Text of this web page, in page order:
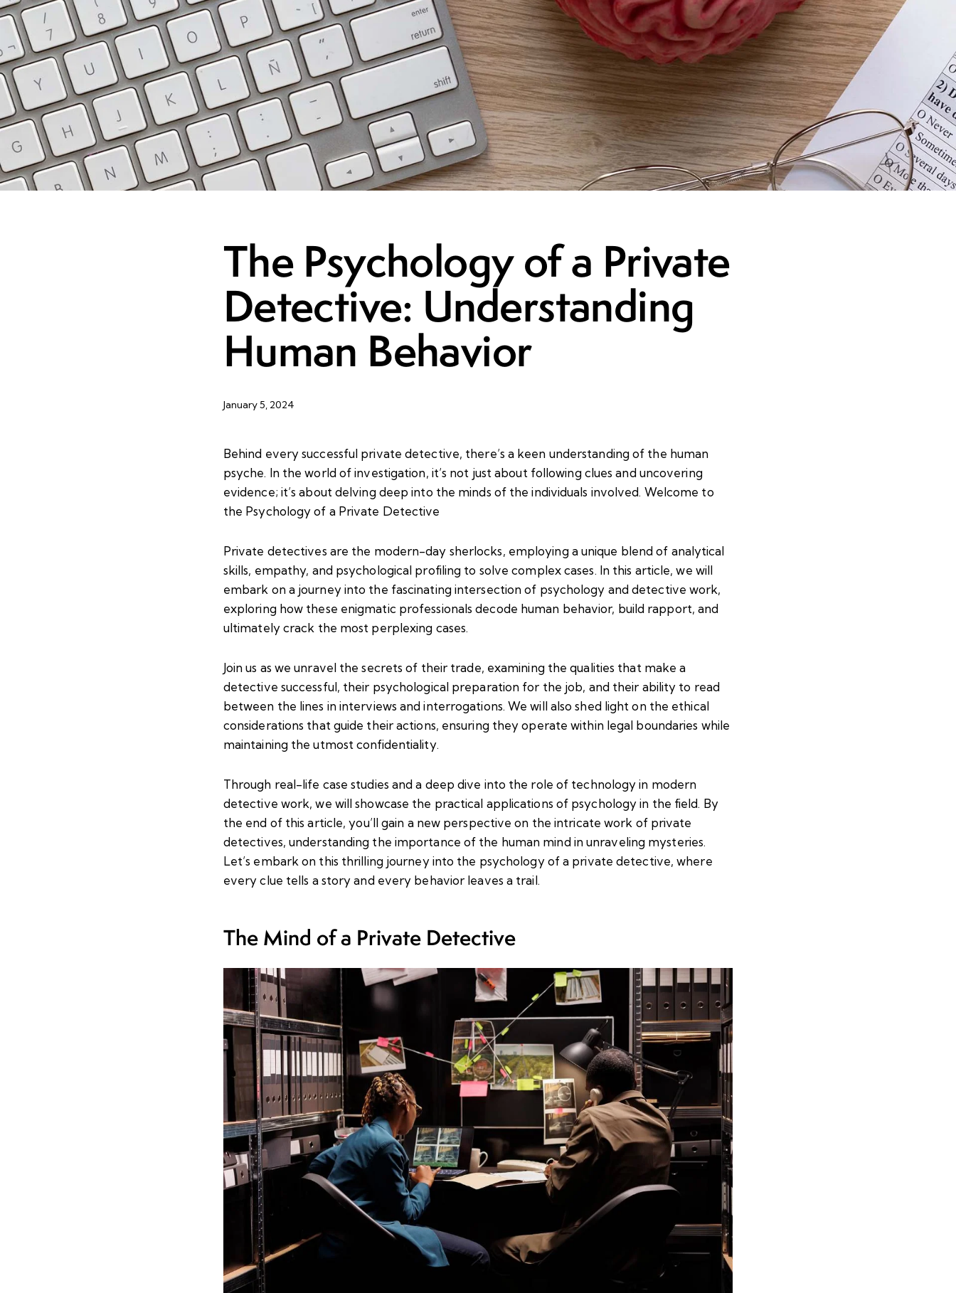
The Psychology of a Private
Detective: Understanding
Human Behavior
January 5, 2024
Behind every successful private detective, there’s a keen understanding of the human
psyche. In the world of investigation, it’s not just about following clues and uncovering
evidence; it’s about delving deep into the minds of the individuals involved. Welcome to
the Psychology of a Private Detective
Private detectives are the modern-day sherlocks, employing a unique blend of analytical
skills, empathy, and psychological profiling to solve complex cases. In this article, we will
embark on a journey into the fascinating intersection of psychology and detective work,
exploring how these enigmatic professionals decode human behavior, build rapport, and
ultimately crack the most perplexing cases.
Join us as we unravel the secrets of their trade, examining the qualities that make a
detective successful, their psychological preparation for the job, and their ability to read
between the lines in interviews and interrogations. We will also shed light on the ethical
considerations that guide their actions, ensuring they operate within legal boundaries while
maintaining the utmost confidentiality.
Through real-life case studies and a deep dive into the role of technology in modern
detective work, we will showcase the practical applications of psychology in the field. By
the end of this article, you’ll gain a new perspective on the intricate work of private
detectives, understanding the importance of the human mind in unraveling mysteries.
Let’s embark on this thrilling journey into the psychology of a private detective, where
every clue tells a story and every behavior leaves a trail.
The Mind of a Private Detective